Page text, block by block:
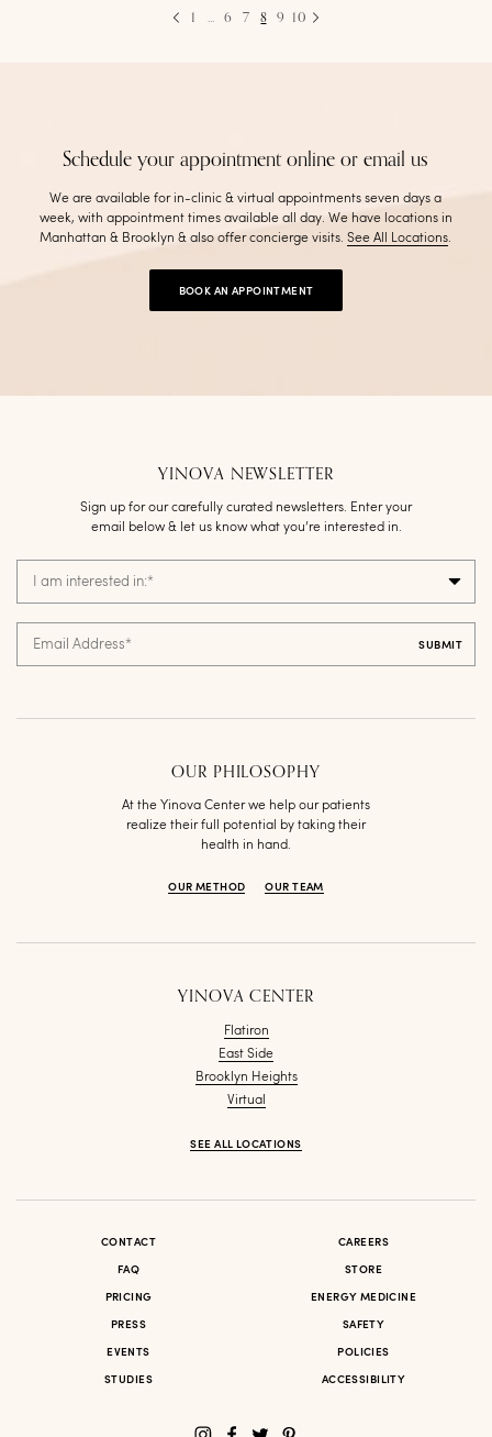
1 … 6 7 8 9 10
Schedule your appointment online or email us
We are available for in-clinic & virtual appointments seven days a
week, with appointment times available all day. We have locations in
Manhattan & Brooklyn & also offer concierge visits.See All Locations.
BOOK AN APPOINTMENT
OUR PHILOSOPHY
At the Yinova Center we help our patients
realize their full potential by taking their
health in hand.
OUR METHOD OUR TEAM
YINOVA NEWSLETTER
Sign up for our carefully curated newsletters. Enter your
email below & let us know what you’re interested in.
I am interested in:*
Email Address*
YINOVA CENTER
Flatiron
East Side
Brooklyn Heights
Virtual
SEE ALL LOCATIONS
CONTACT
FAQ
PRICING
PRESS
EVENTS
STUDIES
CAREERS
STORE
ENERGY MEDICINE
SAFETY
POLICIES
ACCESSIBILITY